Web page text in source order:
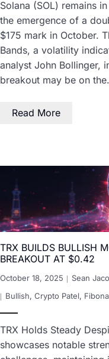
Solana (SOL) remains
the emergence of a
$175 mark in October.
Bands, a volatility
analyst John Bollinger,
breakout may be on
Read More
TRX BUILDS BULLISH
BREAKOUT AT $0.42
October 18, 2025 Sean
Bullish, Crypto Patel,
TRX Holds Steady
showcases notable